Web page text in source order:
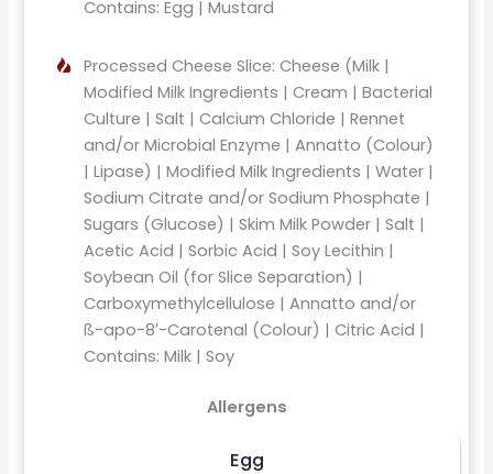
Contains: Egg | Mustard
Processed Cheese Slice: Cheese (Milk |
Modified Milk Ingredients | Cream | Bacterial
Culture | Salt | Calcium Chloride | Rennet
and/or Microbial Enzyme | Annatto (Colour)
| Lipase) | Modified Milk Ingredients | Water |
Sodium Citrate and/or Sodium Phosphate |
Sugars (Glucose) | Skim Milk Powder | Salt |
Acetic Acid | Sorbic Acid | Soy Lecithin |
Soybean Oil (for Slice Separation) |
Carboxymethylcellulose | Annatto and/or
ß-apo-8′-Carotenal (Colour) | Citric Acid |
Contains: Milk | Soy
Allergens
Egg